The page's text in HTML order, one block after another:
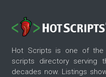
Hot Scripts is one of the
scripts directory serving
decades now. Listings